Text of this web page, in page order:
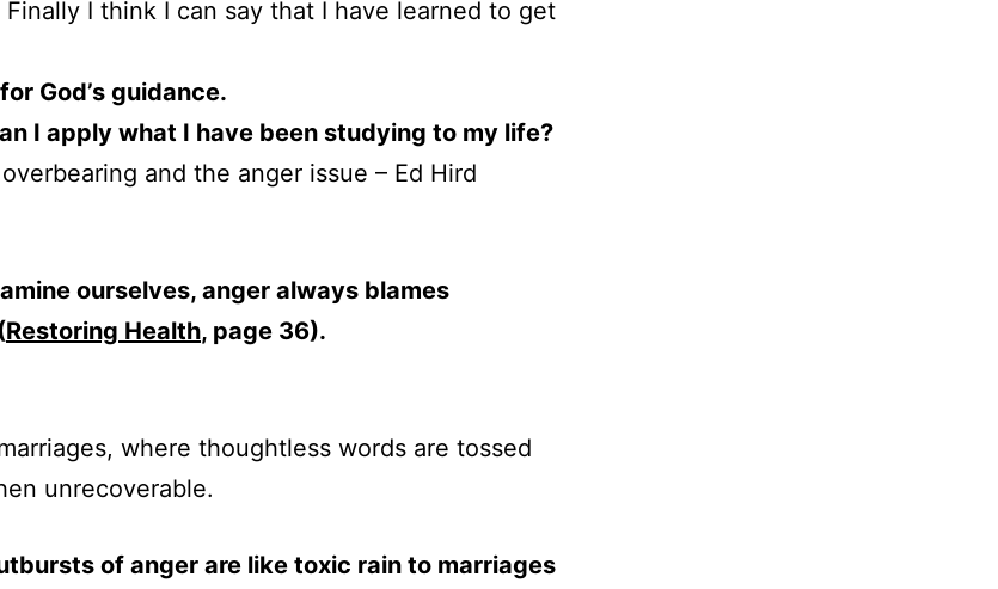
Finally I think I can say that I have learned to get
God’s guidance.
I apply what I have been studying to my life?
and the anger issue – Ed Hird
ourselves, anger always blames
Restoring Health, page 36).
where thoughtless words are tossed
unrecoverable.
of anger are like toxic rain to marriages